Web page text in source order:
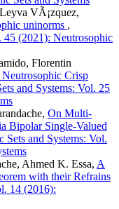
VÃ¡zquez,
uninorms ,
45 (2021): Neutrosophic
Florentin
Crisp
and Systems: Vol. 25
On Multi-
Bipolar Single-Valued
Sets and Systems: Vol.
Ahmed K. Essa, A
with their Refrains
14 (2016):